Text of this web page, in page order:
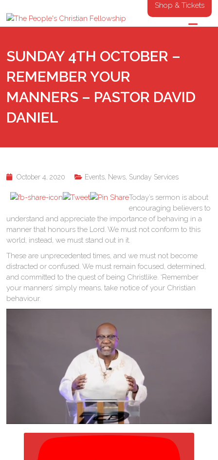
Shop & Tickets
SUNDAY 4TH OCTOBER –
REMEMBER YOUR
MANNERS – PASTOR DAVID
DANIEL
October 4, 2020 Events News Sunday Services
Today’s sermon is about
encouraging believers to
understand and appreciate the importance of behaving in a
manner that honours the Lord. We must not conform to this
world, instead, we must stand out in it.
These are unprecedented times, and we must not become
distracted or confused. We must remain focused, determined,
and committed to the quest of being Christlike. ‘Remember
your manners’ simply means, take notice of your Christian
behaviour.